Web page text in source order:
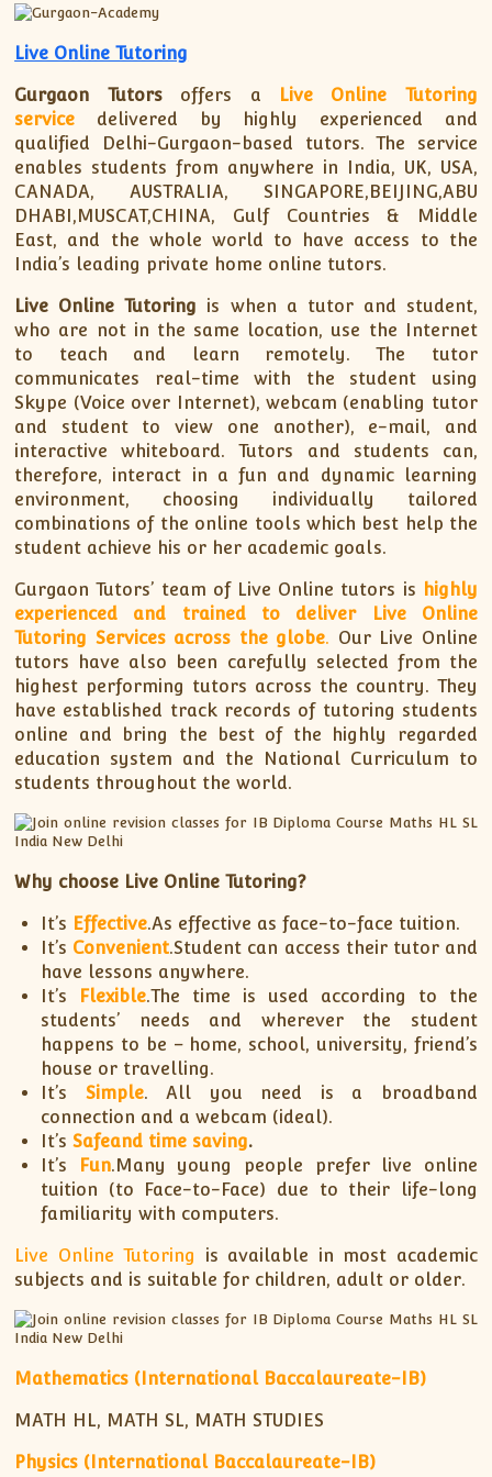
XII-Maths
XII-Physics
IX-Science
X-Science
CBSE XI Class
Live Online Tutoring
Gurgaon Tutorsoffers a
Live Online Tutoring
service delivered by highly experienced and
qualified Delhi-Gurgaon-based tutors. The service
enables students from anywhere in India, UK, USA,
CANADA, AUSTRALIA, SINGAPORE,BEIJING,ABU
DHABI,MUSCAT,CHINA, Gulf Countries & Middle
East, and the whole world to have access to the
India’s leading private home online tutors.
Live Online Tutoring is when a tutor and student,
who are not in the same location, use the Internet
to teach and learn remotely. The tutor
communicates real-time with the student using
Skype (Voice over Internet), webcam (enabling tutor
and student to view one another), e-mail, and
interactive whiteboard. Tutors and students can,
therefore, interact in a fun and dynamic learning
environment, choosing individually tailored
combinations of the online tools which best help the
student achieve his or her academic goals.
Gurgaon Tutors’ team of Live Online tutors is highly
experienced and trained to deliver Live Online
Tutoring Services across the globe. Our Live Online
tutors have also been carefully selected from the
highest performing tutors across the country. They
have established track records of tutoring students
online and bring the best of the highly regarded
education system and the National Curriculum to
students throughout the world.
Why choose Live Online Tutoring?
It’s Effective.As effective as face-to-face tuition.
It’s Convenient.Student can access their tutor and
have lessons anywhere.
It’s
Flexible.The time is used according to the
students’ needs and wherever the student
happens to be – home, school, university, friend’s
house or travelling.
It’s Simple. All you need is a broadband
connection and a webcam (ideal).
It’sSafeand time saving.
It’s
Fun.Many young people prefer live online
tuition (to Face-to-Face) due to their life-long
familiarity with computers.
Live Online Tutoring
is available in most academic
subjects and is suitable for children, adult or older.
Mathematics (International Baccalaureate-IB)
MATH HL, MATH SL, MATH STUDIES
Physics (International Baccalaureate-IB)